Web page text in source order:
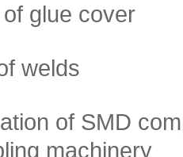
glue cover
welds
of SMD
machinery